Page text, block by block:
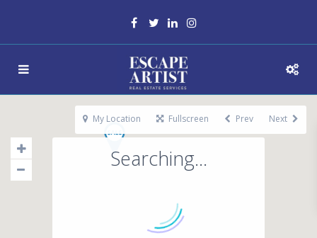
Searching...
My Location Fullscreen Prev Next